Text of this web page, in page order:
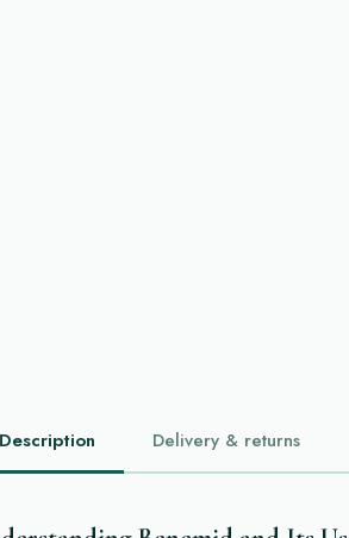
Description Delivery & returns